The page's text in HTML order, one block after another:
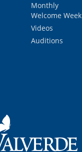
Monthly
Welcome Week
Videos
Auditions